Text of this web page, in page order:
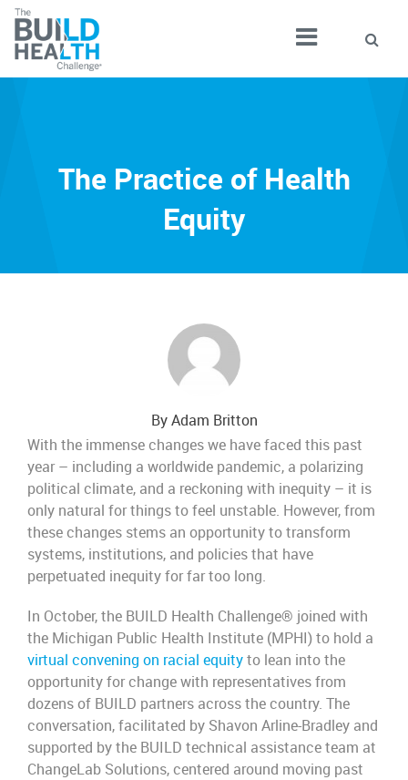
The Practice of Health
Equity
By Adam Britton
With the immense changes we have faced this past
year – including a worldwide pandemic, a polarizing
political climate, and a reckoning with inequity – it is
only natural for things to feel unstable. However, from
these changes stems an opportunity to transform
systems, institutions, and policies that have
perpetuated inequity for far too long.
In October, the BUILD Health Challenge® joined with
the Michigan Public Health Institute (MPHI) to hold a
virtual convening on racial equityto lean into the
opportunity for change with representatives from
dozens of BUILD partners across the country. The
conversation, facilitated by Shavon Arline-Bradley and
supported by the BUILD technical assistance team at
ChangeLab Solutions, centered around moving past